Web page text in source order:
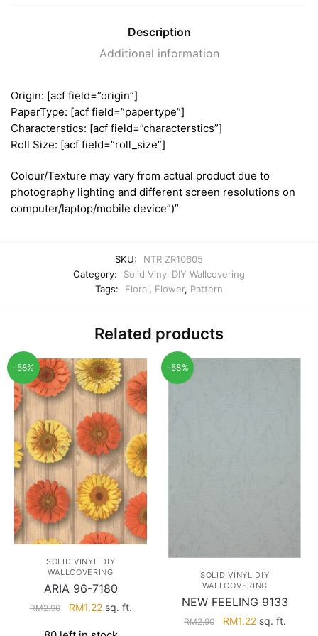
Description
Additional information
Origin: [acf field=”origin”]
PaperType: [acf field=”papertype”]
Characterstics: [acf field=”characterstics”]
Roll Size: [acf field=”roll_size”]
Colour/Texture may vary from actual product due to
photography lighting and different screen resolutions on
computer/laptop/mobile device”)”
SKU:
NTR ZR10605
Category:
Solid Vinyl DIY Wallcovering
Tags:
Floral, Flower, Pattern
Related products
-58%
SOLID VINYL DIY
WALLCOVERING
ARIA 96-7180
RM2.90
Original
RM1.22Current
sq. ft.
-58%
SOLID VINYL DIY
WALLCOVERING
NEW FEELING 9133
RM2.90
Original
RM1.22Current
sq. ft.